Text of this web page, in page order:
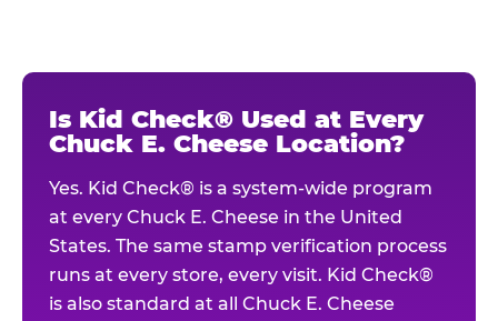
Is Kid Check® Used at Every
Chuck E. Cheese Location?
Yes. Kid Check® is a system-wide program
at every Chuck E. Cheese in the United
States. The same stamp verification process
runs at every store, every visit. Kid Check®
is also standard at all Chuck E. Cheese